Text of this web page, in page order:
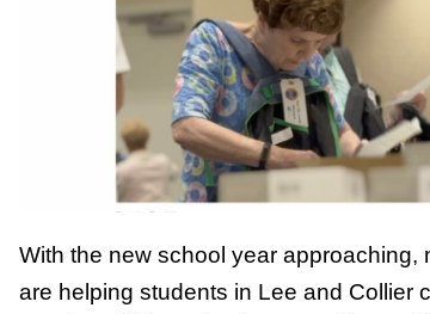
With the new school year approaching,
are helping students in Lee and Collier